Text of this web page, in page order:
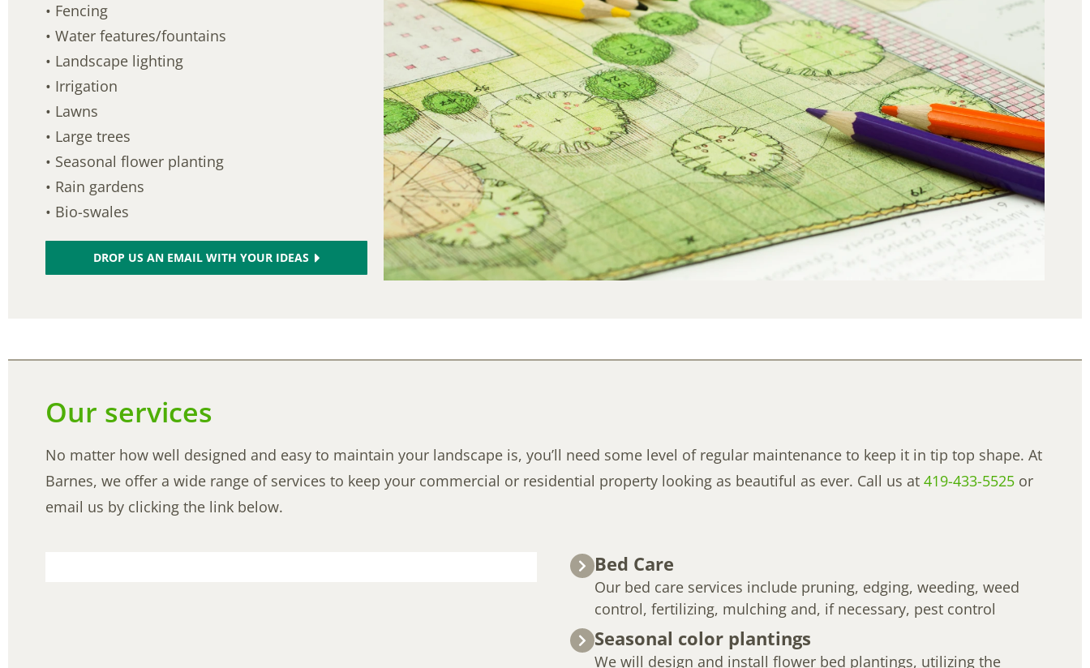
• Fencing
• Water features/fountains
• Landscape lighting
• Irrigation
• Lawns
• Large trees
• Seasonal flower planting
• Rain gardens
• Bio-swales
DROP US AN EMAIL WITH YOUR IDEAS
Our services
No matter how well designed and easy to maintain your landscape is, you’ll need some level of regular maintenance to keep it in tip top shape. At
Barnes, we offer a wide range of services to keep your commercial or residential property looking as beautiful as ever. Call us at 419-433-5525 or
email us by clicking the link below.
Bed Care
Our bed care services include pruning, edging, weeding, weed
control, fertilizing, mulching and, if necessary, pest control
Seasonal color plantings
We will design and install flower bed plantings, utilizing the